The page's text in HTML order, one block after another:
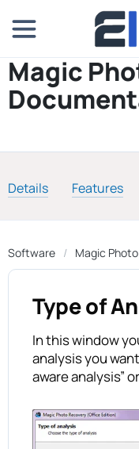
Magic
Details Features
Software Magic
Type of
In this window
analysis you
aware analysis”